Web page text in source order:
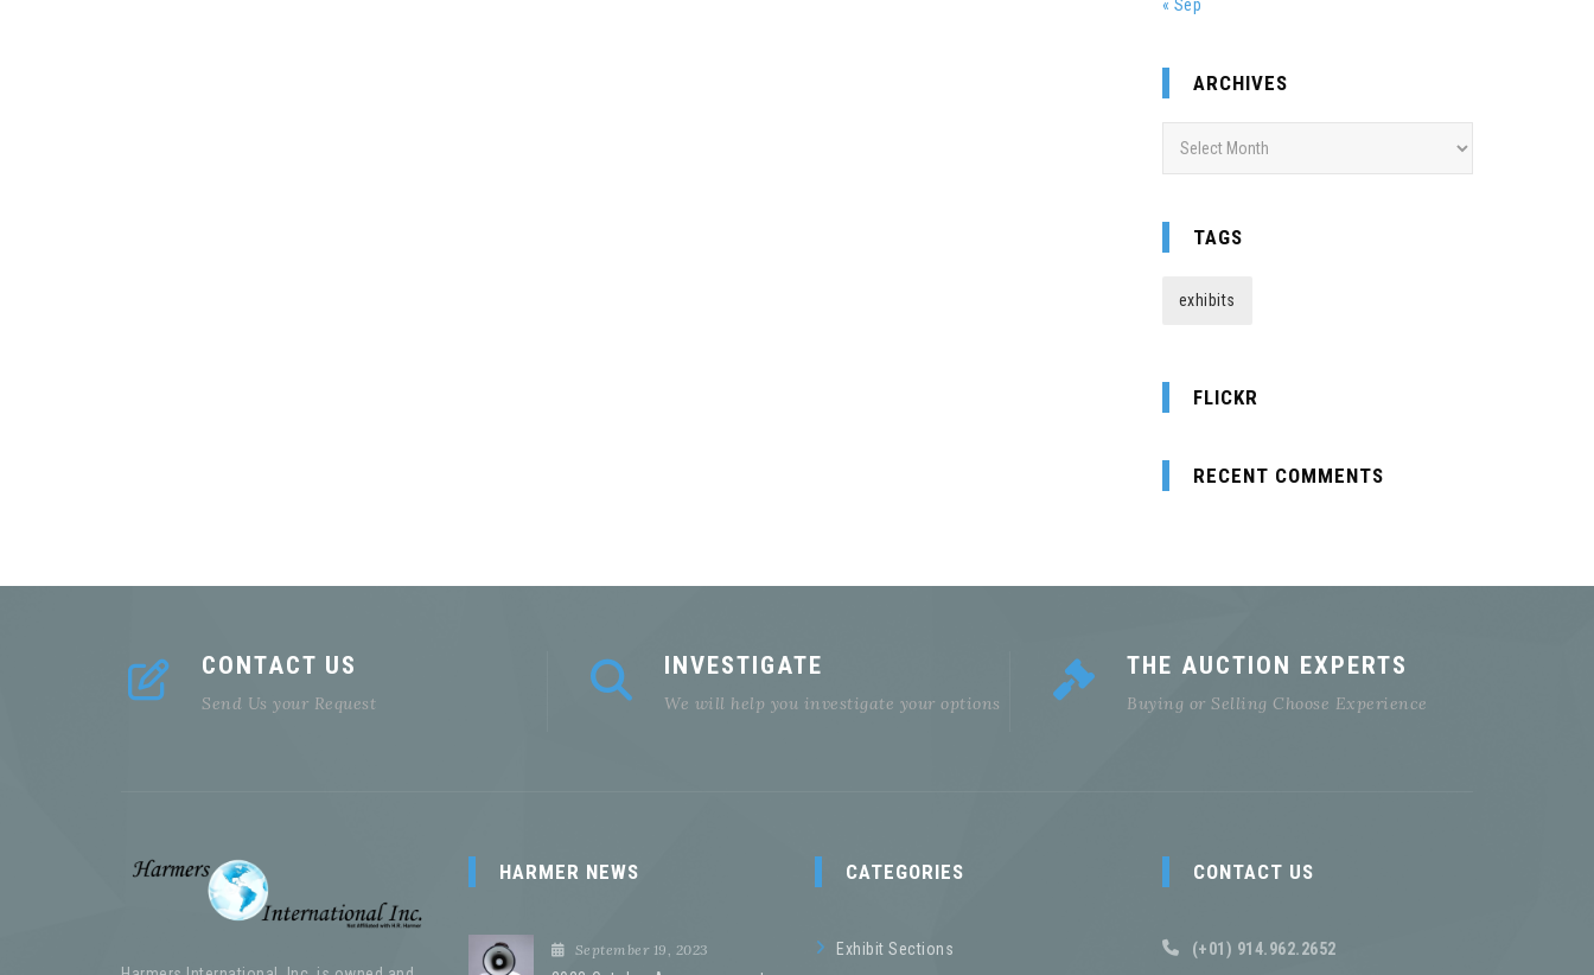
« Sep
ARCHIVES
TAGS
exhibits
FLICKR
RECENT COMMENTS
CONTACT US
Send Us your Request
INVESTIGATE
We will help you investigate your options
THE AUCTION EXPERTS
Buying or Selling Choose Experience
HARMER NEWS
September 19, 2023
CATEGORIES
Exhibit Sections
CONTACT US
(+01) 914.962.2652